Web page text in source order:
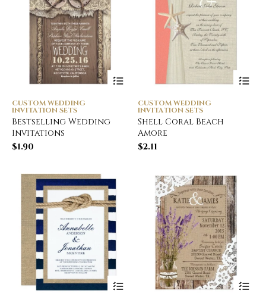
CUSTOM WEDDING
INVITATION SETS
Bestselling Wedding
Invitations
$1.90
CUSTOM WEDDING
INVITATION SETS
Shell Coral Beach
Amore
$2.11